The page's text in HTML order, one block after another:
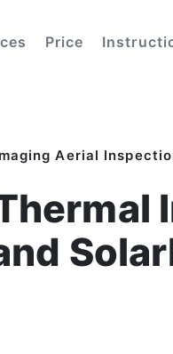
Price
Aerial